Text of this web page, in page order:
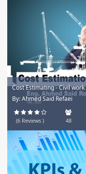
Cost Estimating - Civil work
By: Ahmed Said Refaei
(6 Reviews ) 48